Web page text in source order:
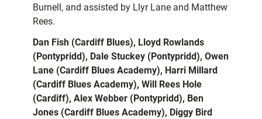
Burnell, and assisted by Llyr Lane and Matthew
Rees.
Dan Fish (Cardiff Blues), Lloyd Rowlands
(Pontypridd), Dale Stuckey (Pontypridd), Owen
Lane (Cardiff Blues Academy), Harri Millard
(Cardiff Blues Academy), Will Rees Hole
(Cardiff), Alex Webber (Pontypridd), Ben
Jones (Cardiff Blues Academy), Diggy Bird